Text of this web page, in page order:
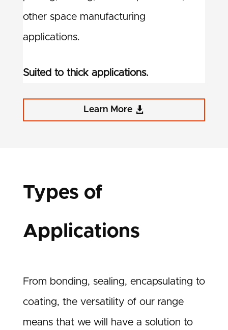
other space manufacturing
applications.
Suited to thick applications.
Learn More
Types of
Applications
From bonding, sealing, encapsulating to
coating, the versatility of our range
means that we will have a solution to